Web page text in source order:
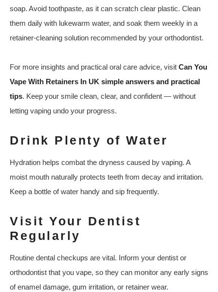
soap. Avoid toothpaste, as it can scratch clear plastic. Clean
them daily with lukewarm water, and soak them weekly in a
retainer-cleaning solution recommended by your orthodontist.
For more insights and practical oral care advice, visit Can You
Vape With Retainers In UK simple answers and practical
tips. Keep your smile clean, clear, and confident — without
letting vaping undo your progress.
Drink Plenty of Water
Hydration helps combat the dryness caused by vaping. A
moist mouth naturally protects teeth from decay and irritation.
Keep a bottle of water handy and sip frequently.
Visit Your Dentist
Regularly
Routine dental checkups are vital. Inform your dentist or
orthodontist that you vape, so they can monitor any early signs
of enamel damage, gum irritation, or retainer wear.